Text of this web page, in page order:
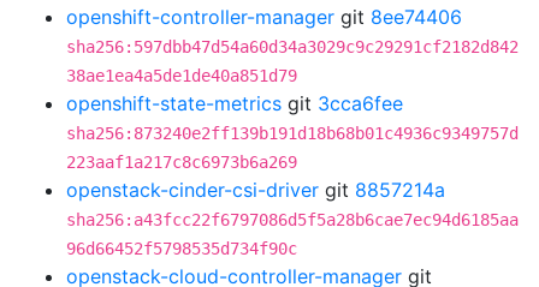
openshift-controller-manager git 8ee74406
sha256:597dbb47d54a60d34a3029c9c29291cf2182d842
38ae1ea4a5de1de40a851d79
openshift-state-metrics git 3cca6fee
sha256:873240e2ff139b191d18b68b01c4936c9349757d
223aaf1a217c8c6973b6a269
openstack-cinder-csi-driver git 8857214a
sha256:a43fcc22f6797086d5f5a28b6cae7ec94d6185aa
96d66452f5798535d734f90c
openstack-cloud-controller-manager git